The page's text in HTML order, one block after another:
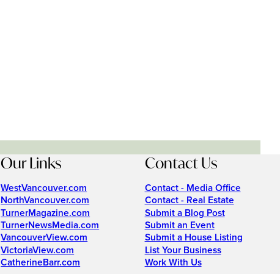
Our Links
WestVancouver.com
NorthVancouver.com
TurnerMagazine.com
TurnerNewsMedia.com
VancouverView.com
VictoriaView.com
CatherineBarr.com
Contact Us
Contact - Media Office
Contact - Real Estate
Submit a Blog Post
Submit an Event
Submit a House Listing
List Your Business
Work With Us